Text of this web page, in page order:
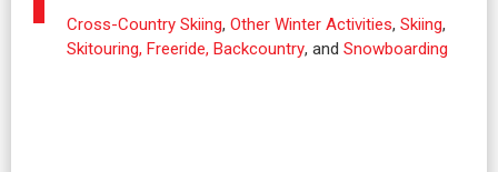
Cross-Country Skiing, Other Winter Activities, Skiing,
Skitouring, Freeride, Backcountry, and Snowboarding